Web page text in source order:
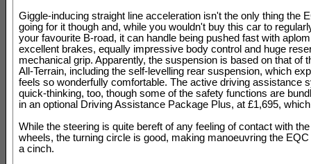
Giggle-inducing straight line acceleration isn't the only thing the
going for it though and, while you wouldn't buy this car to
your favourite B-road, it can handle being pushed fast with
excellent brakes, equally impressive body control and huge
mechanical grip. Apparently, the suspension is based on that of
All-Terrain, including the self-levelling rear suspension, which
feels so wonderfully comfortable. The active driving assistance
quick-thinking, too, though some of the safety functions are
in an optional Driving Assistance Package Plus, at £1,695,
While the steering is quite bereft of any feeling of contact with
wheels, the turning circle is good, making manoeuvring the
a cinch.